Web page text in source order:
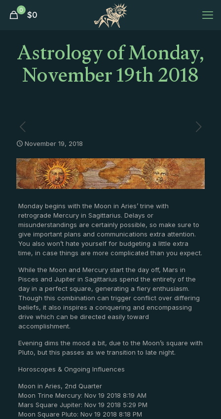
0 $0
Astrology of Monday,
November 19th 2018
November 19, 2018
Monday begins with the Moon in Aries’ trine with
retrograde Mercury in Sagittarius. Delays or
misunderstandings are certainly possible, so make sure to
give important plans and communications extra attention.
You also won’t hate yourself for budgeting a little extra
time, in case things are more complicated than you expect.
While the Moon and Mercury start the day off, Mars in
Pisces and Jupiter in Sagittarius spend the entirety of the
day in a perfect square, generating a fiery enthusiasm.
Though this combination can trigger conflict over differing
beliefs, it also inspires a conquering and encompassing
drive which can be directed easily toward
accomplishment.
Evening dims the mood a bit, due to the Moon’s square with
Pluto, but this passes as we transition to late night.
Horoscopes & Ongoing Influences
Moon in Aries, 2nd Quarter
Moon Trine Mercury: Nov 19 2018 8:19 AM
Mars Square Jupiter: Nov 19 2018 5:29 PM
Moon Square Pluto: Nov 19 2018 8:18 PM